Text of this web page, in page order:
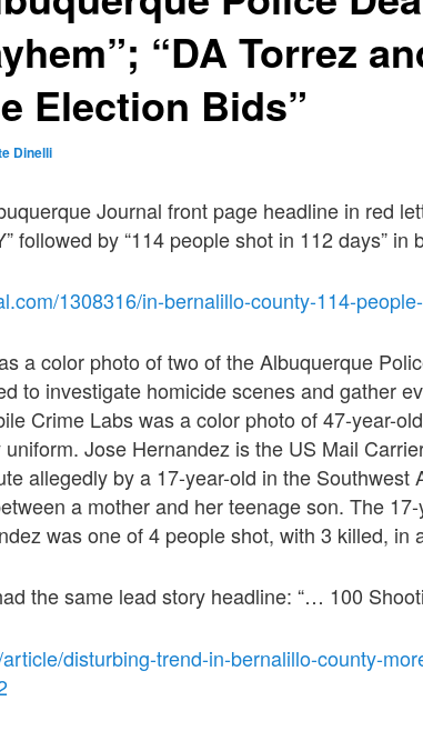
“DA Torrez
Election Bids”
Dinelli
Journal front page headline in red
followed by “114 people shot in 112 days” in
1308316/in-bernalillo-county-114-
a color photo of two of the Albuquerque
to investigate homicide scenes and gather
Crime Labs was a color photo of 47-year-
Jose Hernandez is the US Mail
allegedly by a 17-year-old in the Southwest
a mother and her teenage son. The
was one of 4 people shot, with 3 killed, in
the same lead story headline: “… 100
disturbing-trend-in-bernalillo-county-